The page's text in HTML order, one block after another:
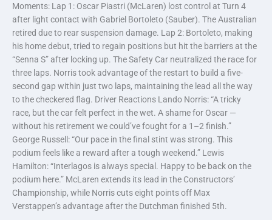
Moments: Lap 1: Oscar Piastri (McLaren) lost control at Turn 4
after light contact with Gabriel Bortoleto (Sauber). The Australian
retired due to rear suspension damage. Lap 2: Bortoleto, making
his home debut, tried to regain positions but hit the barriers at the
“Senna S” after locking up. The Safety Car neutralized the race for
three laps. Norris took advantage of the restart to build a five-
second gap within just two laps, maintaining the lead all the way
to the checkered flag. Driver Reactions Lando Norris: “A tricky
race, but the car felt perfect in the wet. A shame for Oscar —
without his retirement we could’ve fought for a 1–2 finish.”
George Russell: “Our pace in the final stint was strong. This
podium feels like a reward after a tough weekend.” Lewis
Hamilton: “Interlagos is always special. Happy to be back on the
podium here.” McLaren extends its lead in the Constructors’
Championship, while Norris cuts eight points off Max
Verstappen’s advantage after the Dutchman finished 5th.